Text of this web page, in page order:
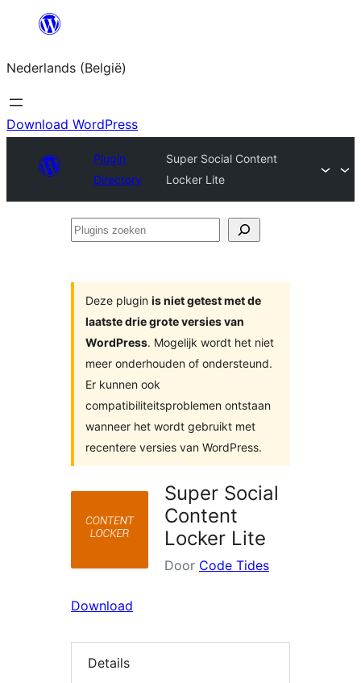
Spring
de
inhoud
Nederlands (België)
Download WordPress
Plugin
Directory
Super Social Content
Locker Lite
Plugins
Deze plugin is niet getest met de
laatste drie grote versies van
WordPress. Mogelijk wordt het niet
meer onderhouden of ondersteund.
Er kunnen ook
compatibiliteitsproblemen ontstaan
wanneer het wordt gebruikt met
recentere versies van WordPress.
Super Social
Content
Locker Lite
Door Code Tides
Download
Details